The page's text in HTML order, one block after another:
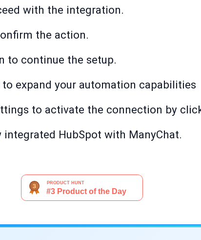
with the integration.
the action.
to continue the setup.
expand your automation capabilities
to activate the connection by
HubSpot with ManyChat.